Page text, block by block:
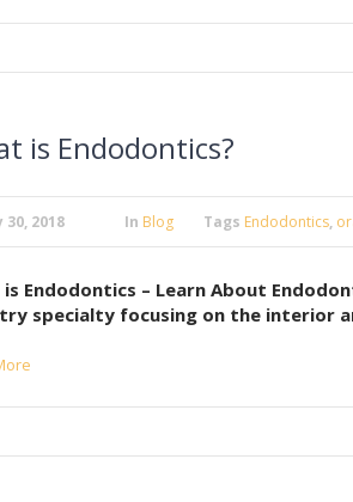
is Endodontics?
30, 2018 In Blog Tags Endodontics,
Endodontics – Learn About
specialty focusing on the interior